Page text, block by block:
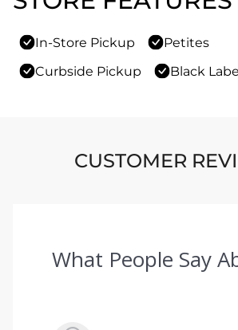
In-Store Pickup
Petites
Curbside Pickup
Black
CUSTOMER